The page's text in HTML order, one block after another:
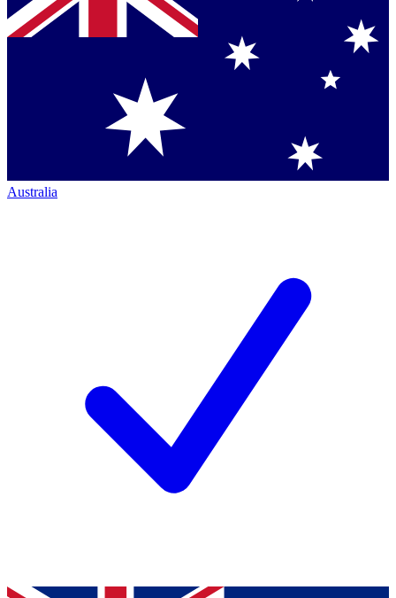
Australia